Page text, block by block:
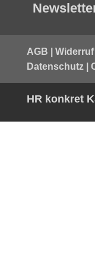
AGB Widerruf
Datenschutz|
HR konkret